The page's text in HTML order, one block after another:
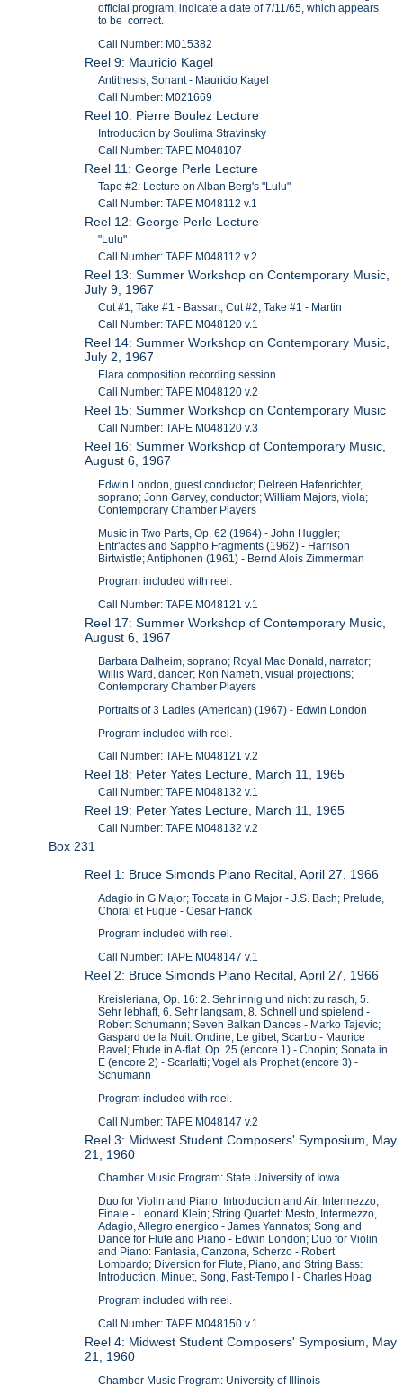
official program, indicate a date of 7/11/65, which appears
to be correct.
Call Number: M015382
Reel 9: Mauricio Kagel
Antithesis; Sonant - Mauricio Kagel
Call Number: M021669
Reel 10: Pierre Boulez Lecture
Introduction by Soulima Stravinsky
Call Number: TAPE M048107
Reel 11: George Perle Lecture
Tape #2: Lecture on Alban Berg's "Lulu"
Call Number: TAPE M048112 v.1
Reel 12: George Perle Lecture
"Lulu"
Call Number: TAPE M048112 v.2
Reel 13: Summer Workshop on Contemporary Music,
July 9, 1967
Cut #1, Take #1 - Bassart; Cut #2, Take #1 - Martin
Call Number: TAPE M048120 v.1
Reel 14: Summer Workshop on Contemporary Music,
July 2, 1967
Elara composition recording session
Call Number: TAPE M048120 v.2
Reel 15: Summer Workshop on Contemporary Music
Call Number: TAPE M048120 v.3
Reel 16: Summer Workshop of Contemporary Music,
August 6, 1967
Edwin London, guest conductor; Delreen Hafenrichter,
soprano; John Garvey, conductor; William Majors, viola;
Contemporary Chamber Players
Music in Two Parts, Op. 62 (1964) - John Huggler;
Entr'actes and Sappho Fragments (1962) - Harrison
Birtwistle; Antiphonen (1961) - Bernd Alois Zimmerman
Program included with reel.
Call Number: TAPE M048121 v.1
Reel 17: Summer Workshop of Contemporary Music,
August 6, 1967
Barbara Dalheim, soprano; Royal Mac Donald, narrator;
Willis Ward, dancer; Ron Nameth, visual projections;
Contemporary Chamber Players
Portraits of 3 Ladies (American) (1967) - Edwin London
Program included with reel.
Call Number: TAPE M048121 v.2
Reel 18: Peter Yates Lecture, March 11, 1965
Call Number: TAPE M048132 v.1
Reel 19: Peter Yates Lecture, March 11, 1965
Call Number: TAPE M048132 v.2
Box 231
Reel 1: Bruce Simonds Piano Recital, April 27, 1966
Adagio in G Major; Toccata in G Major - J.S. Bach; Prelude,
Choral et Fugue - Cesar Franck
Program included with reel.
Call Number: TAPE M048147 v.1
Reel 2: Bruce Simonds Piano Recital, April 27, 1966
Kreisleriana, Op. 16: 2. Sehr innig und nicht zu rasch, 5.
Sehr lebhaft, 6. Sehr langsam, 8. Schnell und spielend -
Robert Schumann; Seven Balkan Dances - Marko Tajevic;
Gaspard de la Nuit: Ondine, Le gibet, Scarbo - Maurice
Ravel; Etude in A-flat, Op. 25 (encore 1) - Chopin; Sonata in
E (encore 2) - Scarlatti; Vogel als Prophet (encore 3) -
Schumann
Program included with reel.
Call Number: TAPE M048147 v.2
Reel 3: Midwest Student Composers' Symposium, May
21, 1960
Chamber Music Program: State University of Iowa
Duo for Violin and Piano: Introduction and Air, Intermezzo,
Finale - Leonard Klein; String Quartet: Mesto, Intermezzo,
Adagio, Allegro energico - James Yannatos; Song and
Dance for Flute and Piano - Edwin London; Duo for Violin
and Piano: Fantasia, Canzona, Scherzo - Robert
Lombardo; Diversion for Flute, Piano, and String Bass:
Introduction, Minuet, Song, Fast-Tempo I - Charles Hoag
Program included with reel.
Call Number: TAPE M048150 v.1
Reel 4: Midwest Student Composers' Symposium, May
21, 1960
Chamber Music Program: University of Illinois